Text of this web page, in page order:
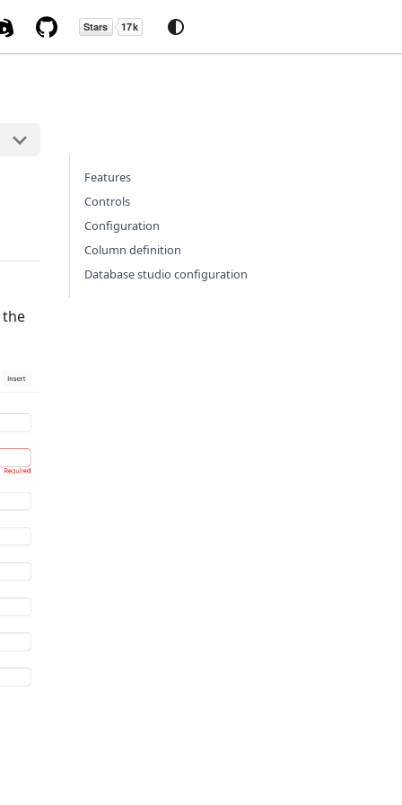
Features
Controls
Configuration
Column definition
Database studio configuration